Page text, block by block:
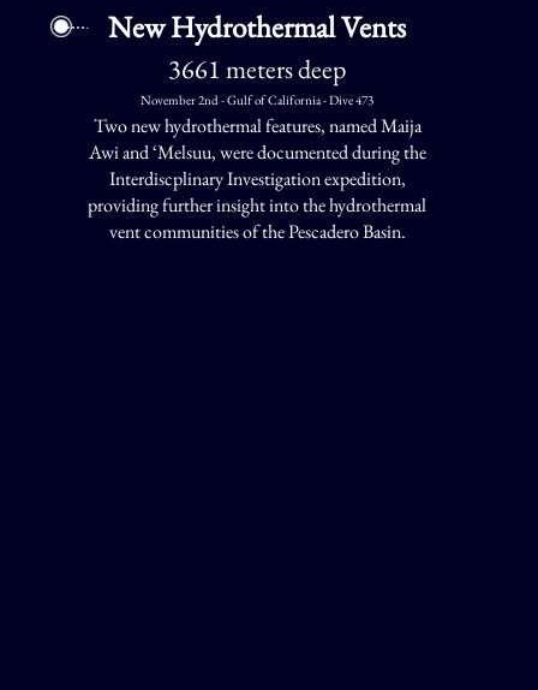
New Hydrothermal Vents
3661 meters deep
November 2nd - Gulf of California - Dive 473
Two new hydrothermal features, named Maija
Awi and ‘Melsuu, were documented during the
Interdiscplinary Investigation expedition,
providing further insight into the hydrothermal
vent communities of the Pescadero Basin.